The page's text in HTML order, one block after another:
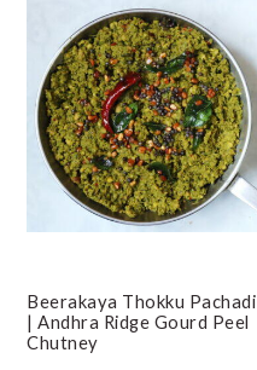
Beerakaya Thokku Pachadi
| Andhra Ridge Gourd Peel
Chutney